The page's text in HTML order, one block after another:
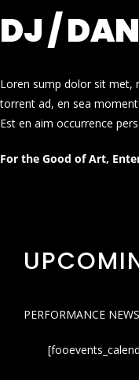
DJ /
Loren sump dolor sit met,
torrent ad, en sea
Est en aim occurrence
For the Good of Art,
PERFORMANCE NEWS